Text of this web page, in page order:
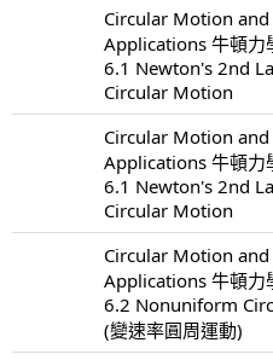
Circular Motion
Applications 牛頓力
6.1 Newton's 2nd
Circular Motion
Circular Motion
Applications 牛頓力
6.1 Newton's 2nd
Circular Motion
Circular Motion
Applications 牛頓力
6.2 Nonuniform
(變速率圓周運動)